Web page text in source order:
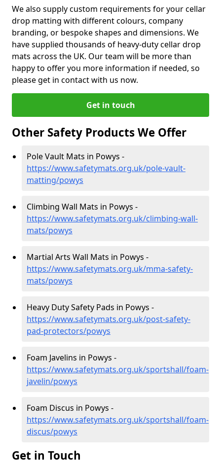
We also supply custom requirements for your cellar
drop matting with different colours, company
branding, or bespoke shapes and dimensions. We
have supplied thousands of heavy-duty cellar drop
mats across the UK. Our team will be more than
happy to offer you more information if needed, so
please get in contact with us now.
Get in touch
Other Safety Products We Offer
Pole Vault Mats in Powys -
https://www.safetymats.org.uk/pole-vault-
matting/powys
Climbing Wall Mats in Powys -
https://www.safetymats.org.uk/climbing-wall-
mats/powys
Martial Arts Wall Mats in Powys -
https://www.safetymats.org.uk/mma-safety-
mats/powys
Heavy Duty Safety Pads in Powys -
https://www.safetymats.org.uk/post-safety-
pad-protectors/powys
Foam Javelins in Powys -
https://www.safetymats.org.uk/sportshall/foam-
javelin/powys
Foam Discus in Powys -
https://www.safetymats.org.uk/sportshall/foam-
discus/powys
Get in Touch